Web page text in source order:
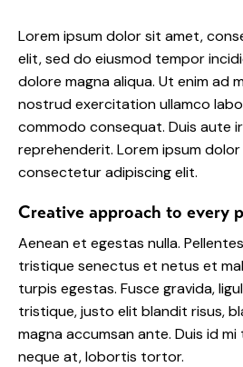
Lorem ipsum dolor sit amet,
elit, sed do eiusmod tempor
dolore magna aliqua. Ut enim ad
nostrud exercitation ullamco
commodo consequat. Duis aute
reprehenderit. Lorem ipsum
consectetur adipiscing elit.
Creative approach to every
Aenean et egestas nulla.
tristique senectus et netus et
turpis egestas. Fusce gravida,
tristique, justo elit blandit risus,
magna accumsan ante. Duis id
neque at, lobortis tortor.